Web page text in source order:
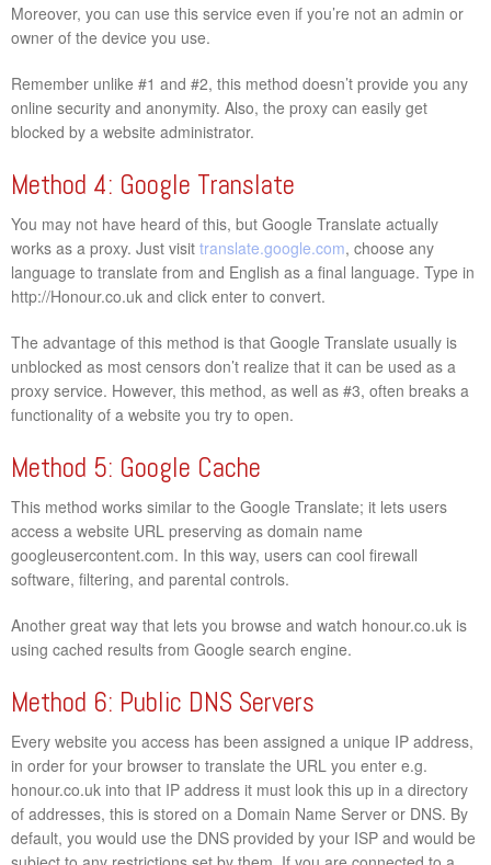
Moreover, you can use this service even if you’re not an admin or
owner of the device you use.
Remember unlike #1 and #2, this method doesn’t provide you any
online security and anonymity. Also, the proxy can easily get
blocked by a website administrator.
Method 4: Google Translate
You may not have heard of this, but Google Translate actually
works as a proxy. Just visit translate.google.com, choose any
language to translate from and English as a final language. Type in
http://Honour.co.uk and click enter to convert.
The advantage of this method is that Google Translate usually is
unblocked as most censors don’t realize that it can be used as a
proxy service. However, this method, as well as #3, often breaks a
functionality of a website you try to open.
Method 5: Google Cache
This method works similar to the Google Translate; it lets users
access a website URL preserving as domain name
googleusercontent.com. In this way, users can cool firewall
software, filtering, and parental controls.
Another great way that lets you browse and watch honour.co.uk is
using cached results from Google search engine.
Method 6: Public DNS Servers
Every website you access has been assigned a unique IP address,
in order for your browser to translate the URL you enter e.g.
honour.co.uk into that IP address it must look this up in a directory
of addresses, this is stored on a Domain Name Server or DNS. By
default, you would use the DNS provided by your ISP and would be